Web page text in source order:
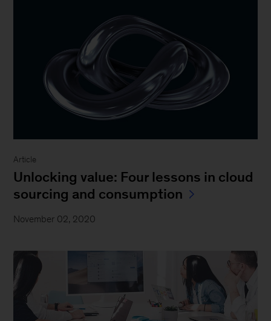
Article
Unlocking value: Four lessons in cloud
sourcing and consumption
November 02, 2020